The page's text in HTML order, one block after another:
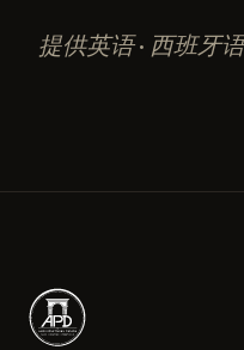
提供英语 · 西班牙语